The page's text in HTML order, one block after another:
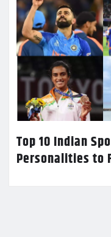
Top 10 Indian
Personalities to